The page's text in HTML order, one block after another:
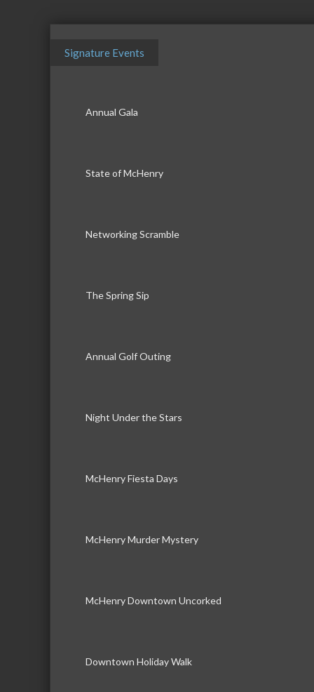
Signature Events
Annual Gala
State of McHenry
Networking Scramble
The Spring Sip
Annual Golf Outing
Night Under the Stars
McHenry Fiesta Days
McHenry Murder Mystery
McHenry Downtown Uncorked
Downtown Holiday Walk